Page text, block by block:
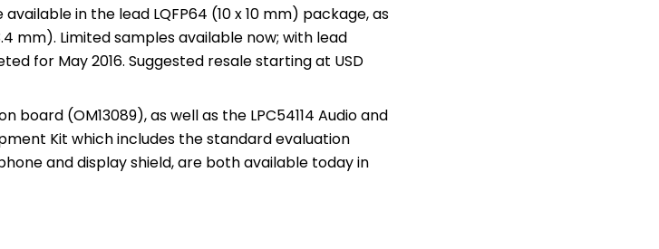
available in the lead LQFP64 (10 x 10 mm) package, as
mm). Limited samples available now; with lead
for May 2016. Suggested resale starting at USD
board (OM13089), as well as the LPC54114 Audio and
Kit which includes the standard evaluation
and display shield, are both available today in